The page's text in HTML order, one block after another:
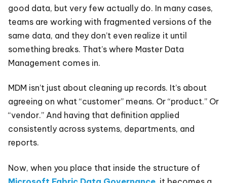
good data, but very few actually do. In many cases,
teams are working with fragmented versions of the
same data, and they don’t even realize it until
something breaks. That’s where Master Data
Management comes in.
MDM isn’t just about cleaning up records. It’s about
agreeing on what “customer” means. Or “product.” Or
“vendor.” And having that definition applied
consistently across systems, departments, and
reports.
Now, when you place that inside the structure of